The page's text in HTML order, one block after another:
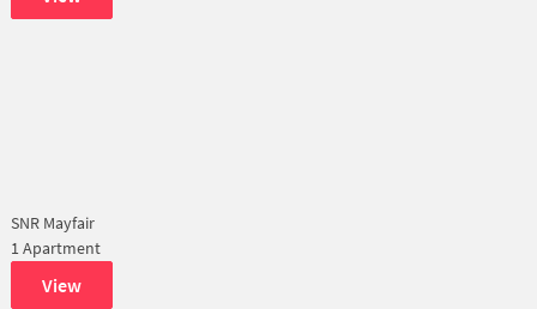
SNR Mayfair
1 Apartment
View